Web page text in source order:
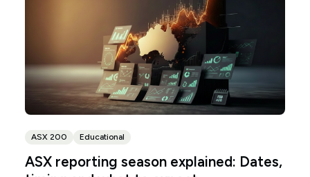
ASX 200 Educational
ASX reporting season explained: Dates,